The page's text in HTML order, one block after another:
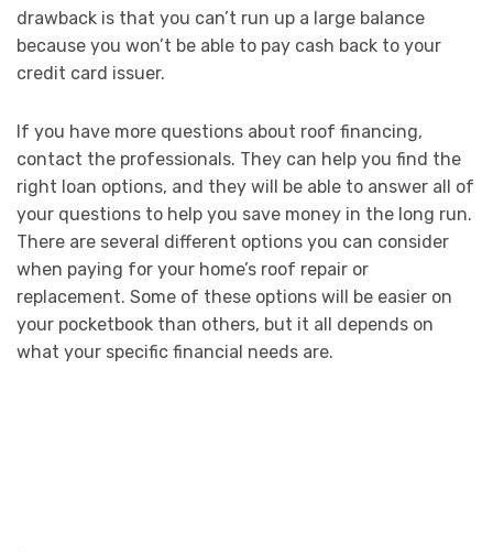
drawback is that you can’t run up a large balance
because you won’t be able to pay cash back to your
credit card issuer.
If you have more questions about roof financing,
contact the professionals. They can help you find the
right loan options, and they will be able to answer all of
your questions to help you save money in the long run.
There are several different options you can consider
when paying for your home’s roof repair or
replacement. Some of these options will be easier on
your pocketbook than others, but it all depends on
what your specific financial needs are.